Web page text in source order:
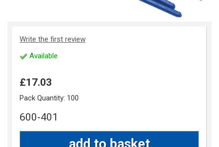
Write the first review
Available
£17.03
Pack Quantity: 100
600-401